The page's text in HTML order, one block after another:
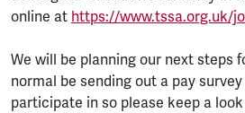
online at https://www.tssa.org.uk/
We will be planning our next steps
normal be sending out a pay
participate in so please keep a